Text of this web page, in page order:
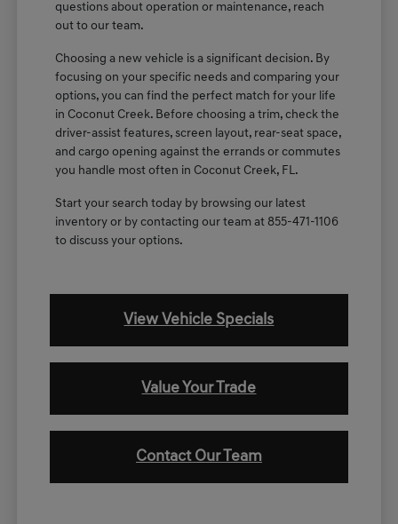
questions about operation or maintenance, reach
out to our team.
Choosing a new vehicle is a significant decision. By
focusing on your specific needs and comparing your
options, you can find the perfect match for your life
in Coconut Creek. Before choosing a trim, check the
driver-assist features, screen layout, rear-seat space,
and cargo opening against the errands or commutes
you handle most often in Coconut Creek, FL.
Start your search today by browsing our latest
inventory or by contacting our team at 855-471-1106
to discuss your options.
View Vehicle Specials
Value Your Trade
Contact Our Team